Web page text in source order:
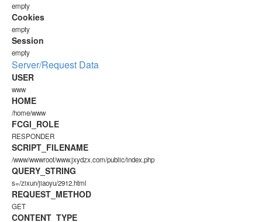
empty
Cookies
empty
Session
empty
Server/Request Data
USER
www
HOME
/home/www
FCGI_ROLE
RESPONDER
SCRIPT_FILENAME
/www/wwwroot/www.jxydzx.com/public/index.php
QUERY_STRING
s=/zixun/jiaoyu/2912.html
REQUEST_METHOD
GET
CONTENT_TYPE